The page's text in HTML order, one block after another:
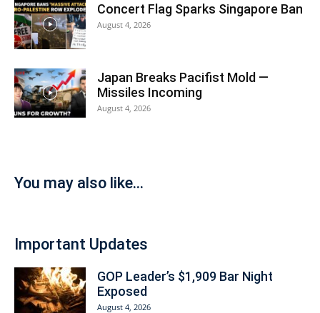
Concert Flag Sparks Singapore Ban
August 4, 2026
Japan Breaks Pacifist Mold —
Missiles Incoming
August 4, 2026
You may also like...
Important Updates
GOP Leader’s $1,909 Bar Night
Exposed
August 4, 2026